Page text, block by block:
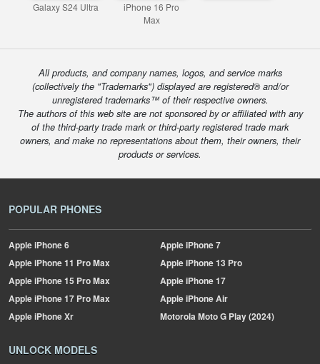
Galaxy S24 Ultra
iPhone 16 Pro
Max
All products, and company names, logos, and service marks
(collectively the "Trademarks") displayed are registered® and/or
unregistered trademarks™ of their respective owners.
The authors of this web site are not sponsored by or affiliated with any
of the third-party trade mark or third-party registered trade mark
owners, and make no representations about them, their owners, their
products or services.
POPULAR PHONES
AppleiPhone 6 AppleiPhone 7
AppleiPhone 11 Pro Max AppleiPhone 13 Pro
AppleiPhone 15 Pro Max AppleiPhone 17
AppleiPhone 17 Pro Max AppleiPhone Air
AppleiPhone Xr MotorolaMoto G Play (2024)
UNLOCK MODELS